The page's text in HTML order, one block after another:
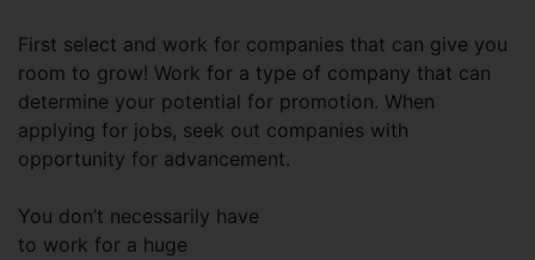
First select and work for companies that can give you
room to grow! Work for a type of company that can
determine your potential for promotion. When
applying for jobs, seek out companies with
opportunity for advancement.
You don’t necessarily have
to work for a huge